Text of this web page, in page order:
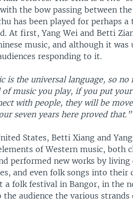
the bow passing between
has been played for perhaps
At first, Yang Wei and Betti
music, and although it
responding to it.
is the universal language, so
music you play, if you put
with people, they will be
seven years here proved that.”
States, Betti Xiang and
of Western music, both
performed new works by living
and even folk songs into their
a folk festival in Bangor, in the
the audience the various